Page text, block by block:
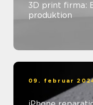
3D print firma:
produktion
09. februar